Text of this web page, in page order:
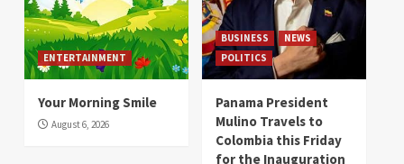
ENTERTAINMENT
Your Morning Smile
August 6, 2026
BUSINESS
NEWS
POLITICS
Panama President
Mulino Travels to
Colombia this Friday
for the Inauguration